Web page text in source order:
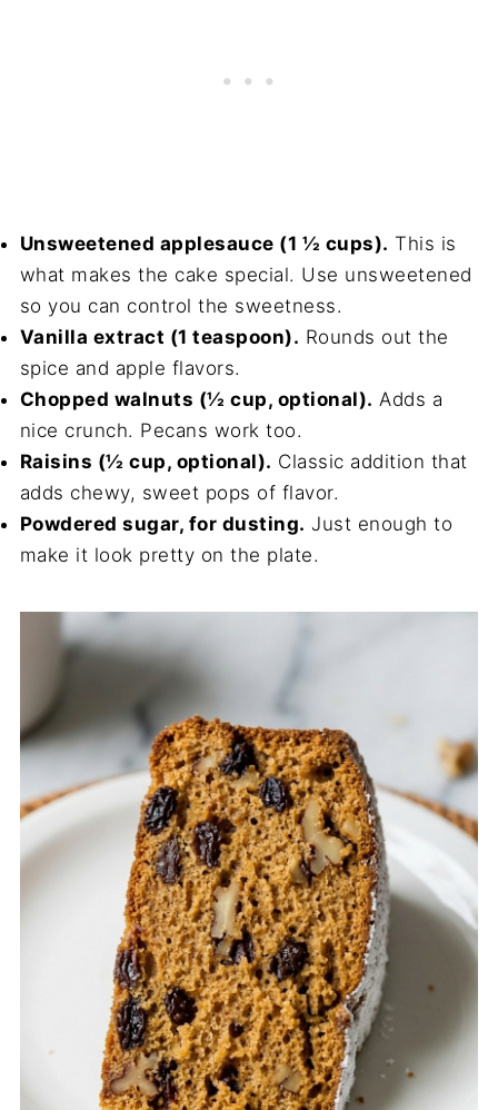
Unsweetened applesauce (1 ½ cups). This is
what makes the cake special. Use unsweetened
so you can control the sweetness.
Vanilla extract (1 teaspoon). Rounds out the
spice and apple flavors.
Chopped walnuts (½ cup, optional). Adds a
nice crunch. Pecans work too.
Raisins (½ cup, optional). Classic addition that
adds chewy, sweet pops of flavor.
Powdered sugar, for dusting. Just enough to
make it look pretty on the plate.